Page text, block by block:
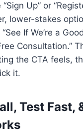
Up” or
lower-stakes
If We’re a
Consultation.”
the CTA feels,
it.
Test Fast,